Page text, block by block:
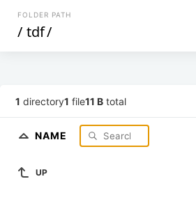
FOLDER PATH
/ tdf/
1 directory1 file11 B total
NAME
UP